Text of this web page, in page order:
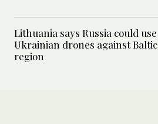
Lithuania says Russia could use
Ukrainian drones against Baltic
region